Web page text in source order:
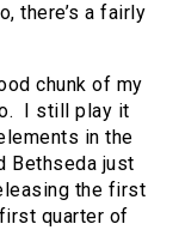
there’s a fairly
chunk of my
I still play it
in the
Bethseda just
the first
quarter of